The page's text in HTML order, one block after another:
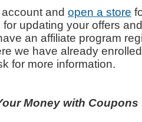
and open a store
updating your offers
an affiliate program
we have already
for more information.
Money with Coupons